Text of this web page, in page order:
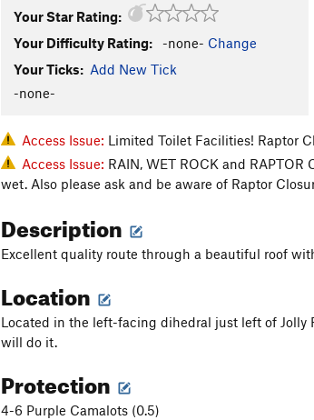
Your Star Rating:
Your Difficulty Rating:
-none- Change
Your Ticks: Add New Tick
-none-
Access Issue: Limited Toilet Facilities! Raptor
Access Issue: RAIN, WET ROCK and
wet. Also please ask and be aware of Raptor
Description
Excellent quality route through a beautiful roof
Location
Located in the left-facing dihedral just left of Jolly
will do it.
Protection
4-6 Purple Camalots (0.5)